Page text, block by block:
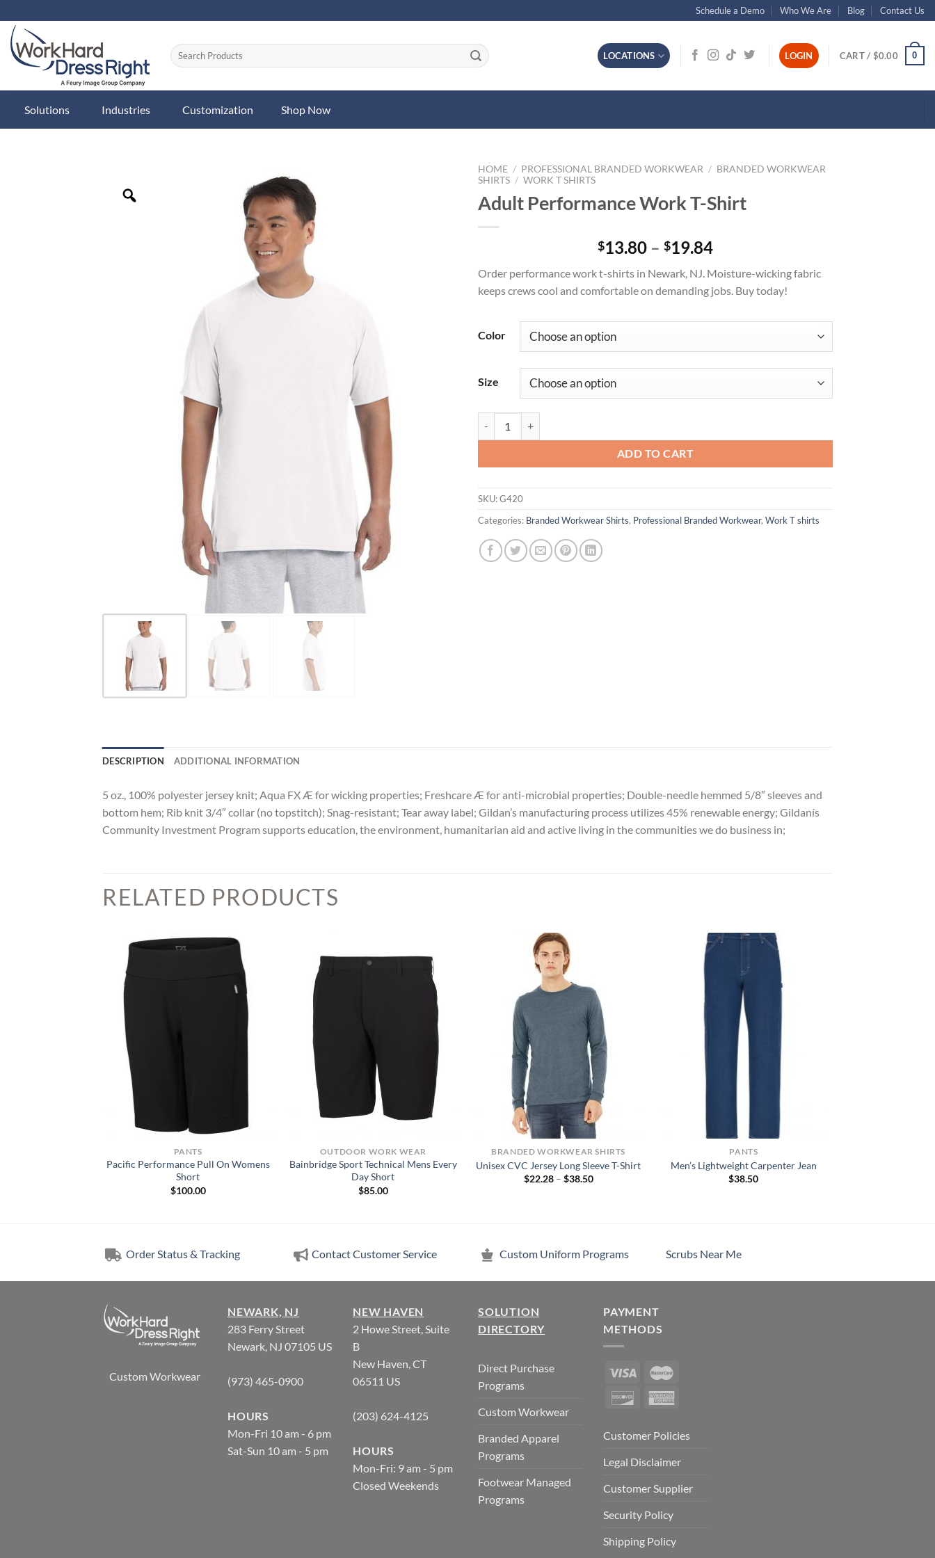
to
content
Schedule a Demo Who We Are Blog Contact Us
LOCATIONS LOGIN CART / $0.00 0
Solutions Industries Customization Shop Now
HOME / PROFESSIONAL BRANDED WORKWEAR / BRANDED WORKWEAR
SHIRTS / WORK T SHIRTS
Adult Performance Work T-Shirt
$13.80 – $19.84Price
$13.80
through
Order performance work t-shirts in Newark, NJ. Moisture-wicking fabric
keeps crews cool and comfortable on demanding jobs. Buy today!
Color
Size
ADD TO CART
SKU:G420
Categories: Branded Workwear Shirts, Professional Branded Workwear, Work T shirts
DESCRIPTION ADDITIONAL INFORMATION
5 oz., 100% polyester jersey knit; Aqua FX Æ for wicking properties; Freshcare Æ for anti-microbial properties; Double-needle hemmed 5/8″ sleeves and
bottom hem; Rib knit 3/4″ collar (no topstitch); Snag-resistant; Tear away label; Gildan’s manufacturing process utilizes 45% renewable energy; Gildanís
Community Investment Program supports education, the environment, humanitarian aid and active living in the communities we do business in;
RELATED PRODUCTS
PANTS
Pacific Performance Pull On Womens
Short
$100.00
OUTDOOR WORK WEAR
Bainbridge Sport Technical Mens Every
Day Short
$85.00
BRANDED WORKWEAR SHIRTS
Unisex CVC Jersey Long Sleeve T-Shirt
$22.28 – $38.50Price
PANTS
Men’s Lightweight Carpenter Jean
$38.50
Order Status & Tracking Contact Customer Service Custom Uniform Programs Scrubs Near Me
Custom Workwear
NEWARK, NJ
283 Ferry Street
Newark, NJ 07105 US
(973) 465-0900
HOURS
Mon-Fri 10 am - 6 pm
Sat-Sun 10 am - 5 pm
NEW HAVEN
2 Howe Street, Suite
B
New Haven, CT
06511 US
(203) 624-4125
HOURS
Mon-Fri: 9 am - 5 pm
Closed Weekends
SOLUTION
DIRECTORY
Direct Purchase
Programs
Custom Workwear
Branded Apparel
Programs
Footwear Managed
Programs
PAYMENT
METHODS
Customer Policies
Legal Disclaimer
Customer Supplier
Security Policy
Shipping Policy